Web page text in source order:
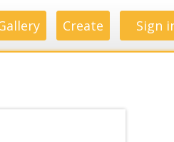
Create Sign